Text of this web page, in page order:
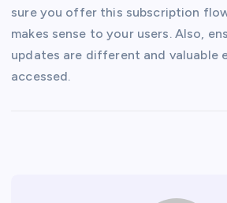
sure you offer this subscription
makes sense to your users. Also,
updates are different and valuable
accessed.